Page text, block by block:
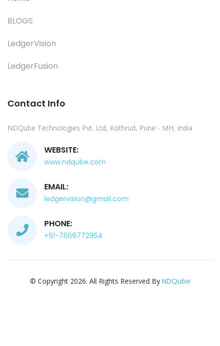
BLOGS
LedgerVision
LedgerFusion
Contact Info
NDQube Technologies Pvt. Ltd, Kothrud, Pune - MH, India
WEBSITE:
www.ndqube.com
EMAIL:
ledgervision@gmail.com
PHONE:
+91-7666772954
© Copyright 2026. All Rights Reserved By NDQube